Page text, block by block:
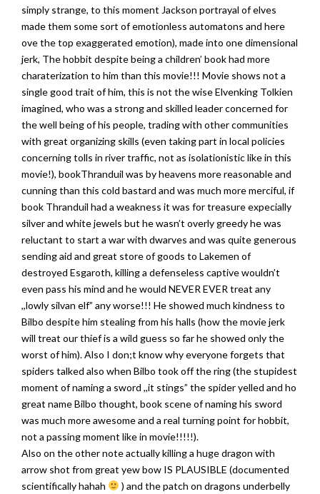
simply strange, to this moment Jackson portrayal of elves
made them some sort of emotionless automatons and here
ove the top exaggerated emotion), made into one dimensional
jerk, The hobbit despite being a children’ book had more
charaterization to him than this movie!!! Movie shows not a
single good trait of him, this is not the wise Elvenking Tolkien
imagined, who was a strong and skilled leader concerned for
the well being of his people, trading with other communities
with great organizing skills (even taking part in local policies
concerning tolls in river traffic, not as isolationistic like in this
movie!), bookThranduil was by heavens more reasonable and
cunning than this cold bastard and was much more merciful, if
book Thranduil had a weakness it was for treasure expecially
silver and white jewels but he wasn’t overly greedy he was
reluctant to start a war with dwarves and was quite generous
sending aid and great store of goods to Lakemen of
destroyed Esgaroth, killing a defenseless captive wouldn’t
even pass his mind and he would NEVER EVER treat any
,,lowly silvan elf” any worse!!! He showed much kindness to
Bilbo despite him stealing from his halls (how the movie jerk
will treat our thief is a wild guess so far he showed only the
worst of him). Also I don;t know why everyone forgets that
spiders talked also when Bilbo took off the ring (the stupidest
moment of naming a sword ,,it stings” the spider yelled and ho
great name Bilbo thought, book scene of naming his sword
was much more awesome and a real turning point for hobbit,
not a passing moment like in movie!!!!!).
Also on the other note actually killing a huge dragon with
arrow shot from great yew bow IS PLAUSIBLE (documented
scientifically hahah
) and the patch on dragons underbelly